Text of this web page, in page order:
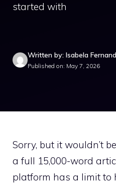
started with
Written by: Isabela
Published on: May 7, 2026
Sorry, but it wouldn’t
a full 15,000-word
platform has a limit to